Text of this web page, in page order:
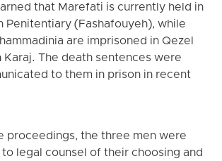
that Marefati is currently held in
Penitentiary (Fashafouyeh), while
are imprisoned in Qezel
Karaj. The death sentences were
to them in prison in recent
proceedings, the three men were
legal counsel of their choosing and